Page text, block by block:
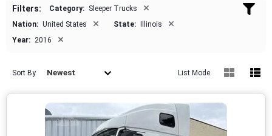
Filters: Category: Sleeper Trucks ×
Nation: United States × State: Illinois ×
Year: 2016 ×
Sort By Newest List Mode